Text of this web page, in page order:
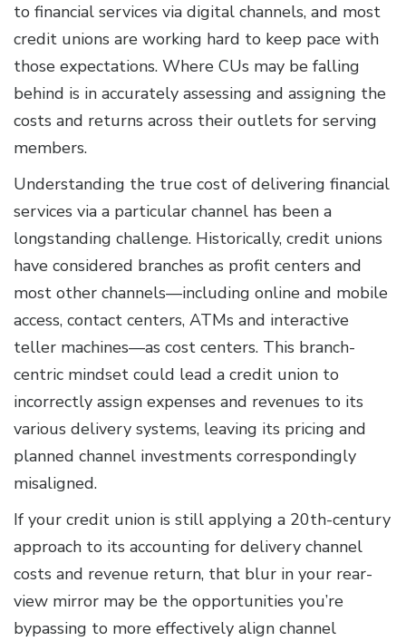
to financial services via digital channels, and most
credit unions are working hard to keep pace with
those expectations. Where CUs may be falling
behind is in accurately assessing and assigning the
costs and returns across their outlets for serving
members.
Understanding the true cost of delivering financial
services via a particular channel has been a
longstanding challenge. Historically, credit unions
have considered branches as profit centers and
most other channels—including online and mobile
access, contact centers, ATMs and interactive
teller machines—as cost centers. This branch-
centric mindset could lead a credit union to
incorrectly assign expenses and revenues to its
various delivery systems, leaving its pricing and
planned channel investments correspondingly
misaligned.
If your credit union is still applying a 20th-century
approach to its accounting for delivery channel
costs and revenue return, that blur in your rear-
view mirror may be the opportunities you’re
bypassing to more effectively align channel